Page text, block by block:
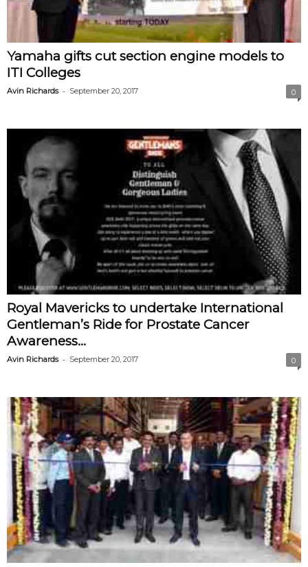
Yamaha gifts cut section engine models to
ITI Colleges
Avin Richards - September 20, 2017 0
Royal Mavericks to undertake International
Gentleman’s Ride for Prostate Cancer
Awareness...
Avin Richards - September 20, 2017 0